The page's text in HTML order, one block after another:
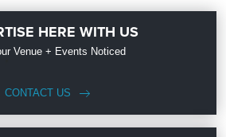
HERE WITH US
Venue + Events Noticed
CONTACT US